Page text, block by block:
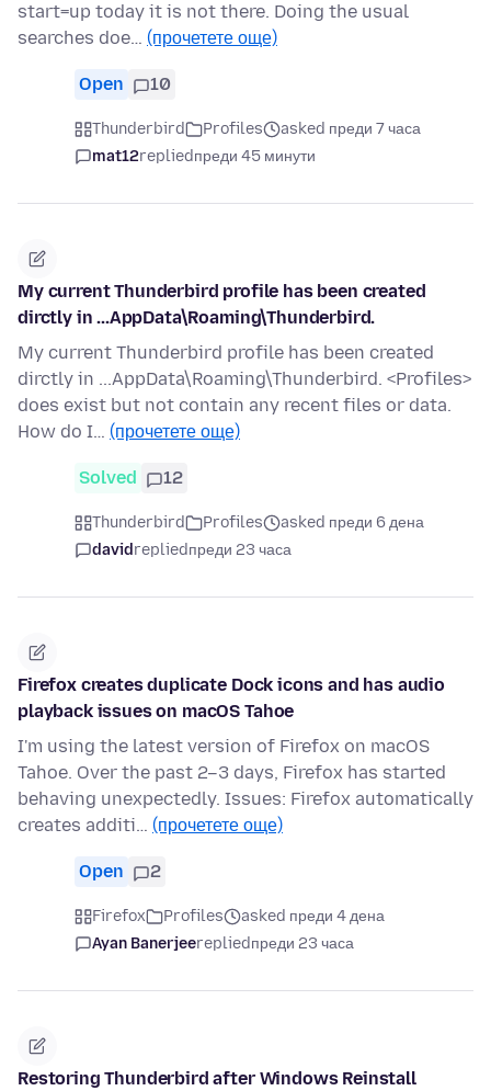
start=up today it is not there. Doing the usual
searches doe… (прочетете още)
Open 10
Thunderbird Profiles
asked преди 7 часа
mat12repliedпреди 45 минути
My current Thunderbird profile has been created
dirctly in ...AppData\Roaming\Thunderbird.
My current Thunderbird profile has been created
dirctly in ...AppData\Roaming\Thunderbird. <Profiles>
does exist but not contain any recent files or data.
How do I… (прочетете още)
Solved 12
Thunderbird Profiles
asked преди 6 дена
davidrepliedпреди 23 часа
Firefox creates duplicate Dock icons and has audio
playback issues on macOS Tahoe
I'm using the latest version of Firefox on macOS
Tahoe. Over the past 2–3 days, Firefox has started
behaving unexpectedly. Issues: Firefox automatically
creates additi… (прочетете още)
Open 2
Firefox Profiles
asked преди 4 дена
Ayan Banerjeerepliedпреди 23 часа
Restoring Thunderbird after Windows Reinstall